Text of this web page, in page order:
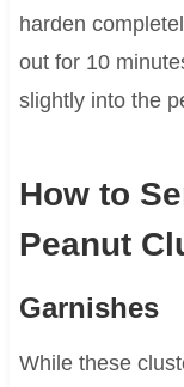
harden
out for 10
slightly into the
How to
Peanut
Garnishes
While these